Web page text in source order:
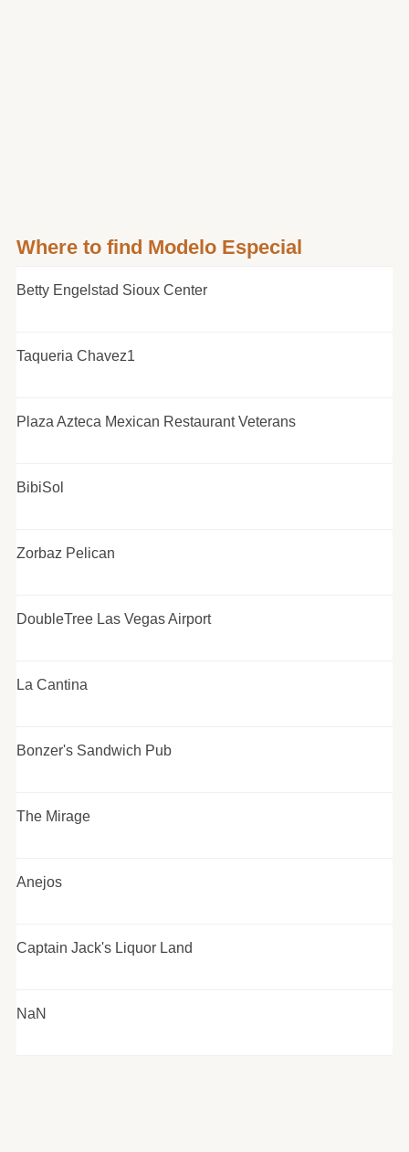
Where to find Modelo Especial
Betty Engelstad Sioux Center
Taqueria Chavez1
Plaza Azteca Mexican Restaurant Veterans
BibiSol
Zorbaz Pelican
DoubleTree Las Vegas Airport
La Cantina
Bonzer's Sandwich Pub
The Mirage
Anejos
Captain Jack's Liquor Land
NaN